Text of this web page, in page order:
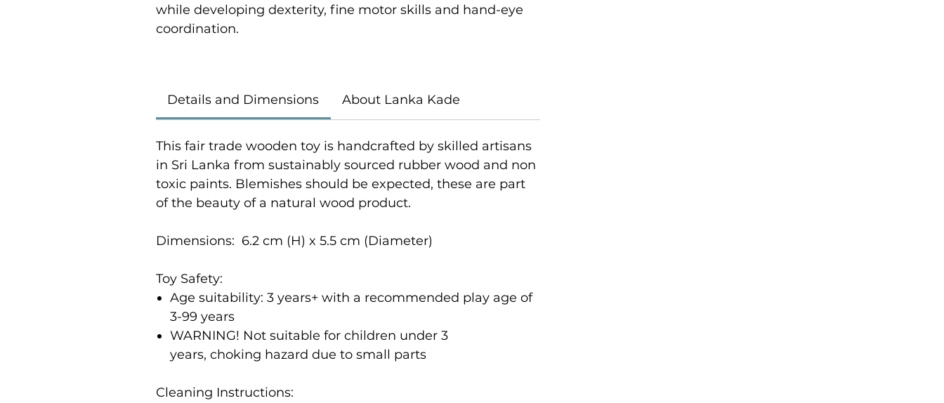
while developing dexterity, fine motor skills and hand-eye
coordination.
Details and Dimensions About Lanka Kade
This fair trade wooden toy is handcrafted by skilled artisans
in Sri Lanka from sustainably sourced rubber wood and non
toxic paints. Blemishes should be expected, these are part
of the beauty of a natural wood product.
Dimensions: 6.2 cm (H) x 5.5 cm (Diameter)
Toy Safety:
Age suitability: 3 years+ with a recommended play age of
3-99 years
WARNING! Not suitable for children under 3
years, choking hazard due to small parts
Cleaning Instructions: